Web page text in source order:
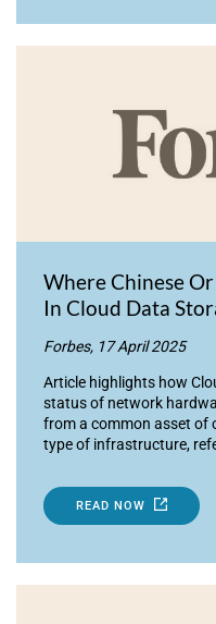
Where Chinese
In Cloud Data
Forbes, 17 April 2025
Article highlights how
status of network
from a common asset of
type of infrastructure,
READ NOW